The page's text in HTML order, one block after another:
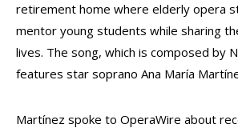
retirement home where elderly opera
mentor young students while sharing
lives. The song, which is composed by
features star soprano Ana María
Martínez spoke to OperaWire about